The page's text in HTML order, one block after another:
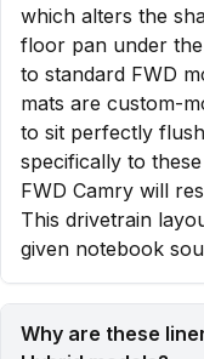
which alters the
floor pan under
to standard FWD
mats are custom-
to sit perfectly
specifically to
FWD Camry will
This drivetrain
given notebook
Why are these